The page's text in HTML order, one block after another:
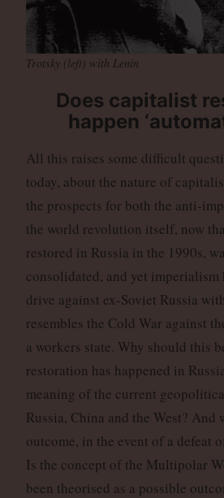
Trotsky (left) with Lenin
Does capitalist
happen
All this raises some difficult
today, about the nature of
the prospects for both the anti-
the world revolution itself, now
restored in Russia in the 1990s,
consolidated, and yet imperialism
drive against ex-Soviet Russia
resembles the Cold War against
a workers state. Why should this
restoration has happened in
meaning of the current
Russia, China and the West?
outcome, in the event of a defeat
Is the concept of the Multipolar
been theorised as a possible